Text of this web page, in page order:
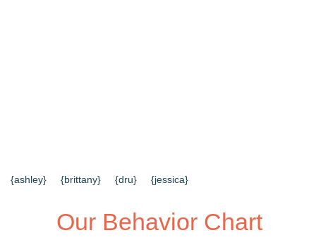
{CONTACT US}
SEARCH RESULTS
{ashley} {brittany} {dru} {jessica}
Our Behavior Chart